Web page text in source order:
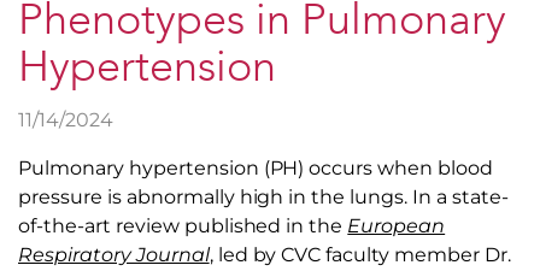
Phenotypes in Pulmonary
Hypertension
11/14/2024
Pulmonary hypertension (PH) occurs when blood
pressure is abnormally high in the lungs. In a state-
of-the-art review published in the European
Respiratory Journal, led by CVC faculty member Dr.